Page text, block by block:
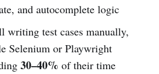
and autocomplete logic
writing test cases manually,
Selenium or Playwright
30–40% of their time